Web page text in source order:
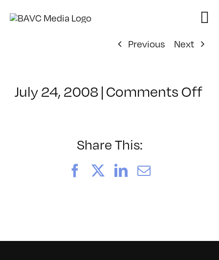
Previous
Next
July 24, 2008 | Comments Offon
Share This:
FacebookLinkedIn
Email